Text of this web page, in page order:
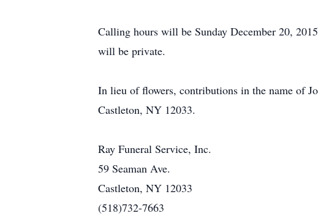
Calling hours will be Sunday December 20,
will be private.
In lieu of flowers, contributions in the name of
Castleton, NY 12033.
Ray Funeral Service, Inc.
59 Seaman Ave.
Castleton, NY 12033
(518)732-7663